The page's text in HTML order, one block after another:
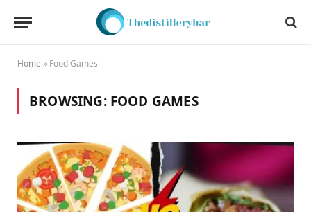
Home » Food Games
BROWSING: FOOD GAMES